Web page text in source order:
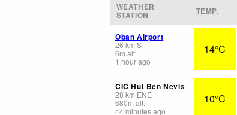
WEATHER
STATION TEMP.
Oban Airport
26 km S
6m alt.
1 hour ago
14°C
CIC Hut Ben Nevis
28 km ENE
680m alt.
44 minutes ago
10°C